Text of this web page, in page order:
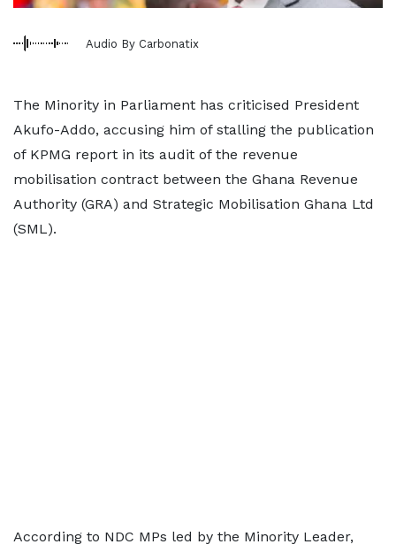
Audio By Carbonatix
The Minority in Parliament has criticised President
Akufo-Addo, accusing him of stalling the publication
of KPMG report in its audit of the revenue
mobilisation contract between the Ghana Revenue
Authority (GRA) and Strategic Mobilisation Ghana Ltd
(SML).
According to NDC MPs led by the Minority Leader,